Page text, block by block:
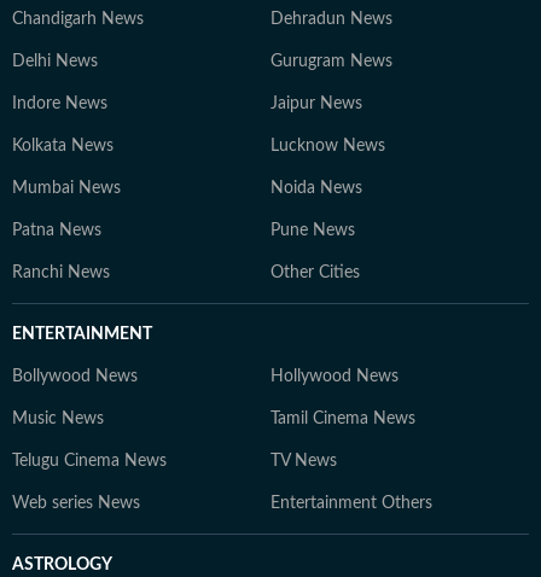
Chandigarh News Dehradun News
Delhi News Gurugram News
Indore News Jaipur News
Kolkata News Lucknow News
Mumbai News Noida News
Patna News Pune News
Ranchi News Other Cities
ENTERTAINMENT
Bollywood News Hollywood News
Music News Tamil Cinema News
Telugu Cinema News TV News
Web series News Entertainment Others
ASTROLOGY